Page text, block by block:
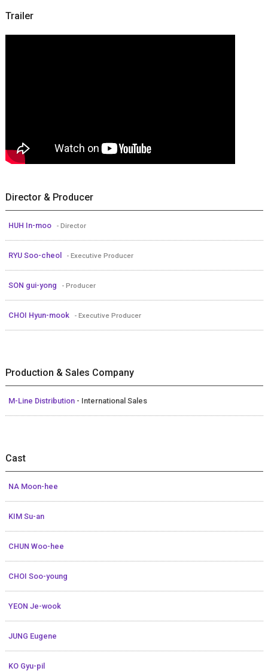
Trailer
Director & Producer
HUH In-moo - Director
RYU Soo-cheol - Executive Producer
SON gui-yong - Producer
CHOI Hyun-mook - Executive Producer
Production & Sales Company
M-Line Distribution - International Sales
Cast
NA Moon-hee
KIM Su-an
CHUN Woo-hee
CHOI Soo-young
YEON Je-wook
JUNG Eugene
KO Gyu-pil